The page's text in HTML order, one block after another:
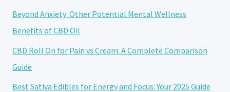
YOUR
FURRY
Beyond Anxiety: Other Potential Mental Wellness
Benefits of CBD Oil
CBD Roll On for Pain vs Cream: A Complete Comparison
Guide
Best Sativa Edibles for Energy and Focus: Your 2025 Guide